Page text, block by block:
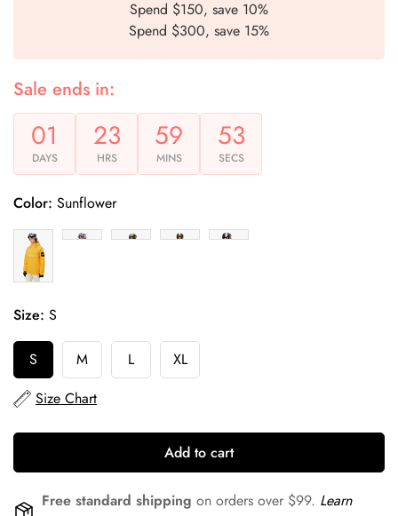
Spend $150, save 10%
Spend $300, save 15%
Sale ends in:
01
DAYS
23
HRS
59
MINS
53
SECS
Color: Sunflower
Size: S
S M L
XL
Size Chart
Add to cart
Free standard shipping on orders over $99. Learn